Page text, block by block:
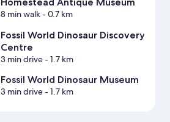
8 min walk- 0.7 km
Fossil World Dinosaur Discovery
Centre
3 min drive- 1.7 km
Fossil World Dinosaur Museum
3 min drive- 1.7 km